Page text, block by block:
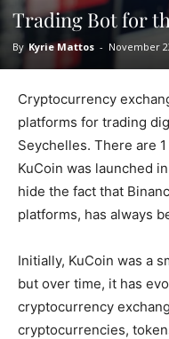
Trading Bot for
By Kyrie Mattos - November
Cryptocurrency
platforms for trading
Seychelles. There are
KuCoin was launched
hide the fact that
platforms, has always
Initially, KuCoin was a
but over time, it has
cryptocurrency
cryptocurrencies,